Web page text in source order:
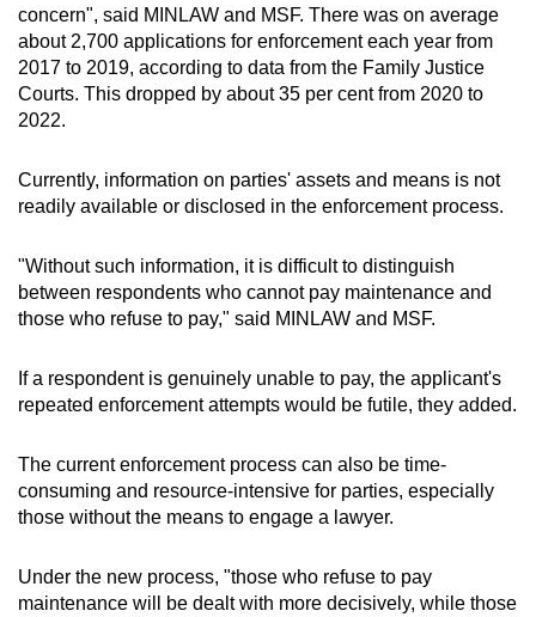
concern", said MINLAW and MSF. There was on average
about 2,700 applications for enforcement each year from
2017 to 2019, according to data from the Family Justice
Courts. This dropped by about 35 per cent from 2020 to
2022.
Currently, information on parties' assets and means is not
readily available or disclosed in the enforcement process.
"Without such information, it is difficult to distinguish
between respondents who cannot pay maintenance and
those who refuse to pay," said MINLAW and MSF.
If a respondent is genuinely unable to pay, the applicant's
repeated enforcement attempts would be futile, they added.
The current enforcement process can also be time-
consuming and resource-intensive for parties, especially
those without the means to engage a lawyer.
Under the new process, "those who refuse to pay
maintenance will be dealt with more decisively, while those